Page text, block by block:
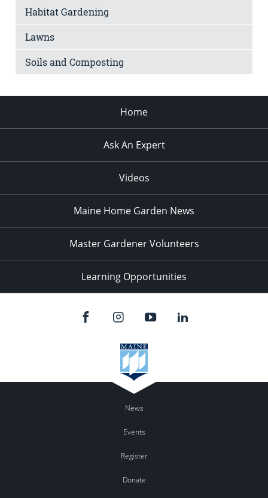
Habitat Gardening
Lawns
Soils and Composting
Home
Ask An Expert
Videos
Maine Home Garden News
Master Gardener Volunteers
Learning Opportunities
News
Events
Register
Donate